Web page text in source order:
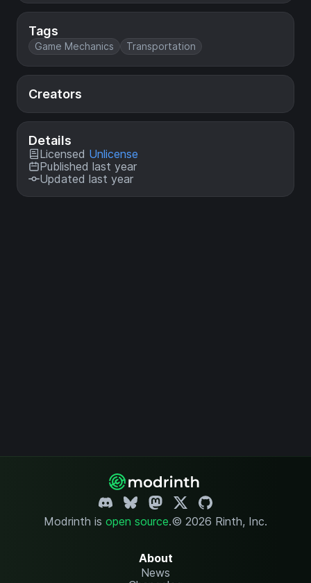
Tags
Game Mechanics Transportation
Creators
Details
Licensed Unlicense
Published last year
Updated last year
Modrinth is open source.© 2026 Rinth, Inc.
About
News